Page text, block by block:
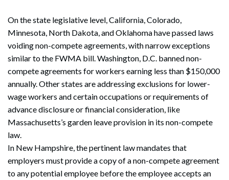
On the state legislative level, California, Colorado,
Minnesota, North Dakota, and Oklahoma have passed laws
voiding non-compete agreements, with narrow exceptions
similar to the FWMA bill. Washington, D.C. banned non-
compete agreements for workers earning less than $150,000
annually. Other states are addressing exclusions for lower-
wage workers and certain occupations or requirements of
advance disclosure or financial consideration, like
Massachusetts’s garden leave provision in its non-compete
law.
In New Hampshire, the pertinent law mandates that
employers must provide a copy of a non-compete agreement
to any potential employee before the employee accepts an